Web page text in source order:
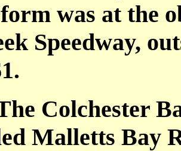
was at the
Speedway,
Colchester
Malletts Bay